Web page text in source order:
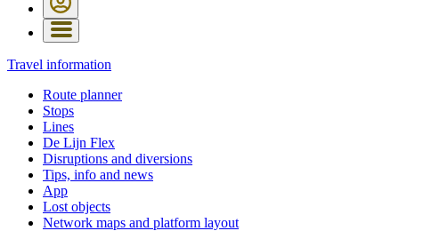
Travel information
Route planner
Stops
Lines
De Lijn Flex
Disruptions and diversions
Tips, info and news
App
Lost objects
Network maps and platform layout